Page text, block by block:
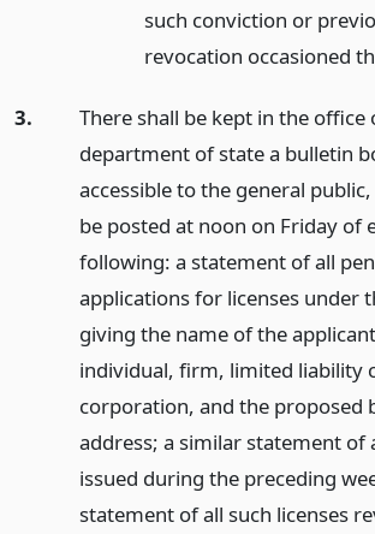
such conviction or
revocation occasioned
3.
There shall be kept in the office
department of state a bulletin
accessible to the general
be posted at noon on Friday of
following: a statement of all
applications for licenses under
giving the name of the
individual, firm, limited liability
corporation, and the proposed
address; a similar statement of
issued during the preceding
statement of all such licenses